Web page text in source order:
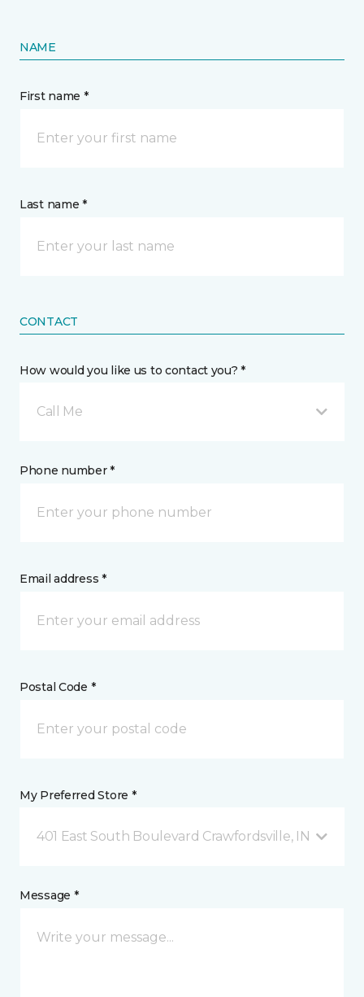
NAME
First name *
Last name *
CONTACT
How would you like us to contact you? *
Call Me
Phone number *
Email address *
Postal Code *
My Preferred Store *
401 East South Boulevard Crawfordsville, IN
Message *